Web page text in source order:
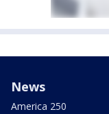
News
America 250